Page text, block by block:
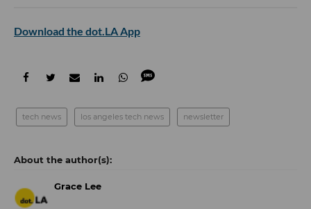
Download the dot.LA App
tech news los angeles tech news newsletter
Grace Lee